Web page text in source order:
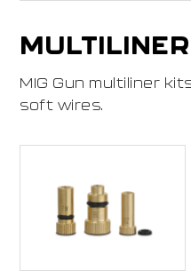
MIG Gun multiliner
soft wires.